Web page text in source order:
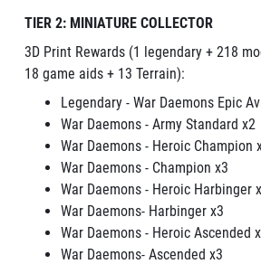
TIER 2: MINIATURE COLLECTOR
3D Print Rewards (1 legendary + 218
18 game aids + 13 Terrain):
Legendary - War Daemons Epic
War Daemons - Army Standard x2
War Daemons - Heroic Champion
War Daemons - Champion x3
War Daemons - Heroic Harbinger
War Daemons- Harbinger x3
War Daemons - Heroic Ascended
War Daemons- Ascended x3